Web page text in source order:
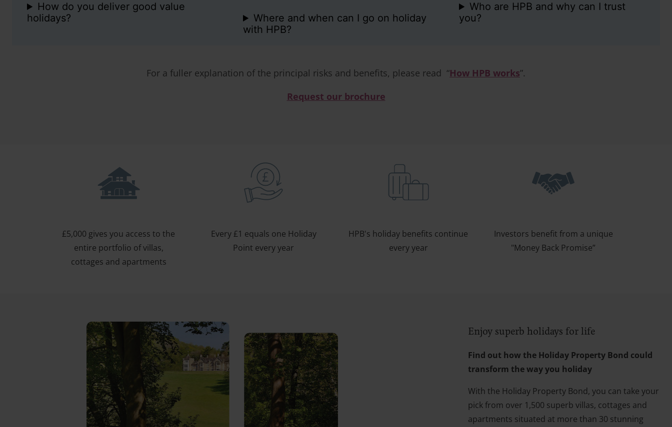
How do you deliver good value
holidays?
Where and when can I go on holiday
with HPB?
Who are HPB and why can I trust
you?
For a fuller explanation of the principal risks and benefits, please read “How HPB works”.
Request our brochure
£5,000 gives you access to the
entire portfolio of villas,
cottages and apartments
Every £1 equals one Holiday
Point every year
HPB's holiday benefits continue
every year
Investors benefit from a unique
"Money Back Promise”
Enjoy superb holidays for life
Find out how the Holiday Property Bond could
transform the way you holiday
With the Holiday Property Bond, you can take your
pick from over 1,500 superb villas, cottages and
apartments situated at more than 30 stunning